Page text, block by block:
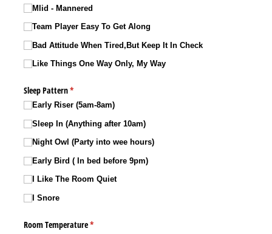
Mlid - Mannered
Team Player Easy To Get Along
Bad Attitude When Tired,But Keep It In Check
Like Things One Way Only, My Way
Sleep Pattern*
(required)
Early Riser (5am-8am)
Sleep In (Anything after 10am)
Night Owl (Party into wee hours)
Early Bird ( In bed before 9pm)
I Like The Room Quiet
I Snore
Room Temperature*
(required)